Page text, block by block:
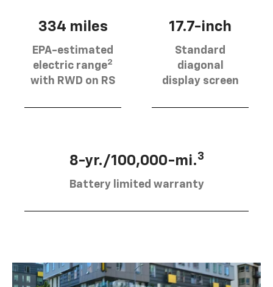
334 miles
EPA-estimated
electric range2
with RWD on RS
17.7-inch
Standard
diagonal
display screen
8-yr./100,000-mi.3
Battery limited warranty